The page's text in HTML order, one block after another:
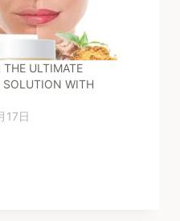
THE ULTIMATE
SOLUTION WITH
17日